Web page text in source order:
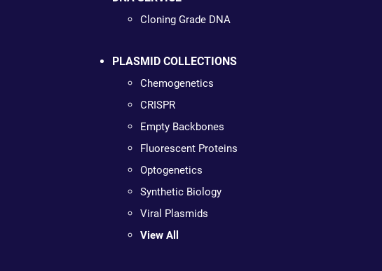
Cloning Grade DNA
PLASMID COLLECTIONS
Chemogenetics
CRISPR
Empty Backbones
Fluorescent Proteins
Optogenetics
Synthetic Biology
Viral Plasmids
View All